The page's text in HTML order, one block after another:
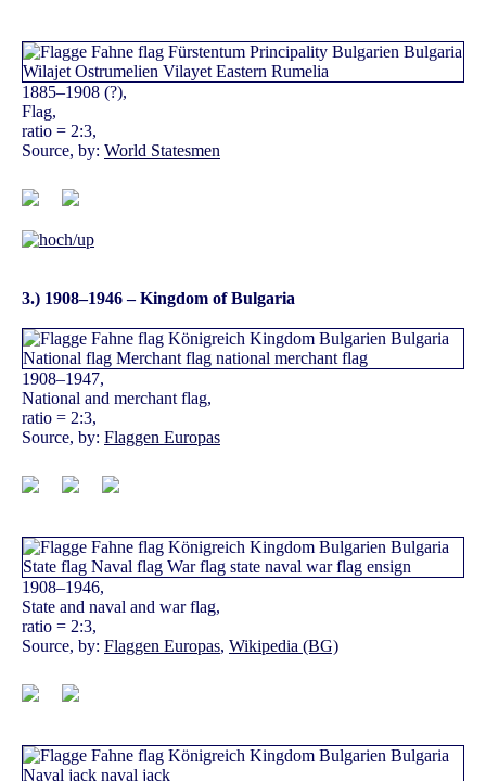
1885–1908 (?),
Flag,
ratio = 2:3,
Source, by: World Statesmen
3.) 1908–1946 – Kingdom of Bulgaria
1908–1947,
National and merchant flag,
ratio = 2:3,
Source, by: Flaggen Europas
1908–1946,
State and naval and war flag,
ratio = 2:3,
Source, by: Flaggen Europas, Wikipedia (BG)